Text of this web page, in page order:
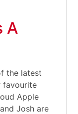
A
the latest
favourite
Apple
Josh are